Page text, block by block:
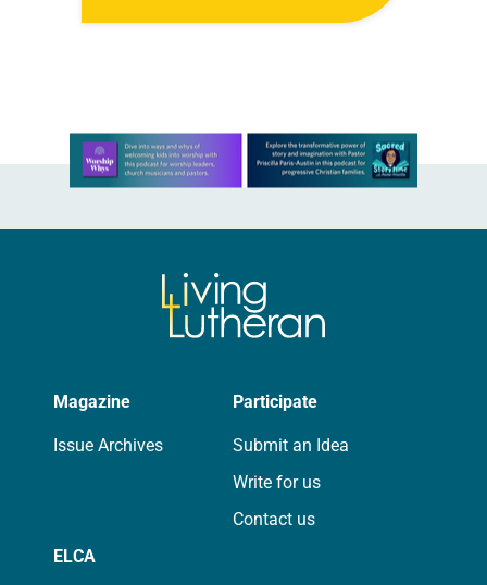
LGBTQIA+ youth during the coldest
Learn more about this offer
Magazine
Issue Archives
Participate
Submit an Idea
Write for us
Contact us
ELCA